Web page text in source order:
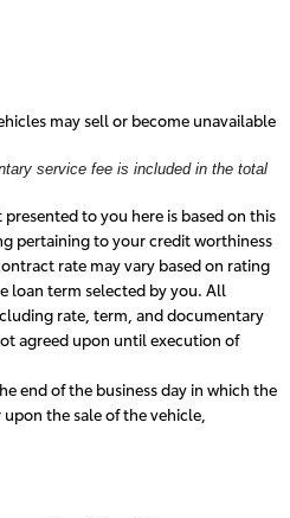
may sell or become unavailable
service fee is included in the total
to you here is based on this
pertaining to your credit worthiness
rate may vary based on rating
loan term selected by you. All
rate, term, and documentary
agreed upon until execution of
end of the business day in which the
the sale of the vehicle,